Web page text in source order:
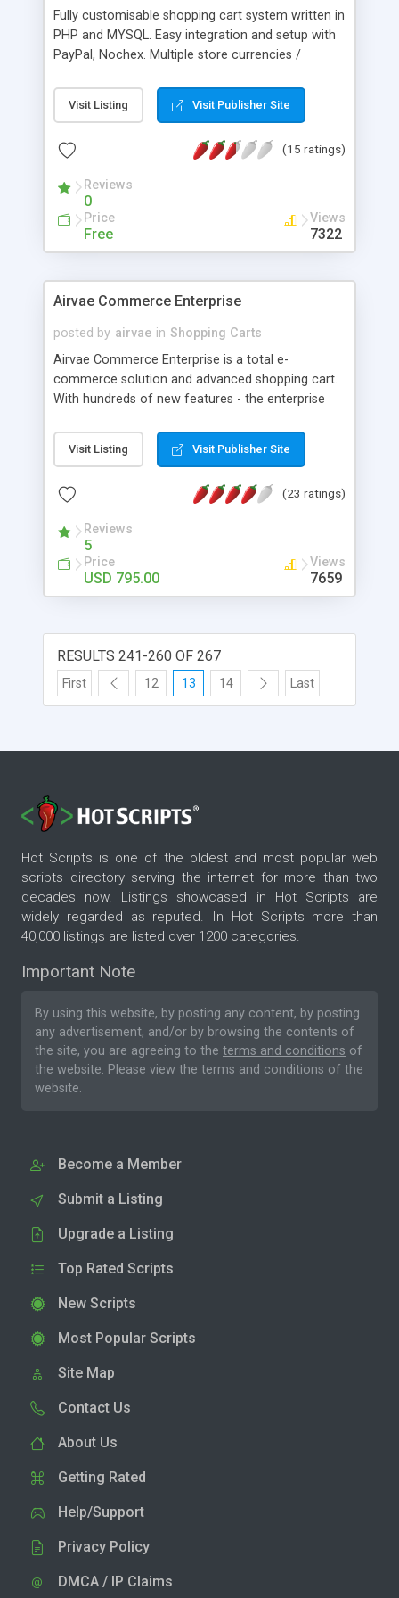
templates, Quickbooks export and much more.
Fully customisable shopping cart system written in
PHP and MYSQL. Easy integration and setup with
PayPal, Nochex. Multiple store currencies /
control, invoice printing, site statistics,
management of customer orders, shipping orders,
administrator settings panel, search functions,
forgot password function, email a friend and
many more features.
Visit Listing Visit Publisher Site
(15 ratings)
Reviews
0
Price
Free
Views
7322
Airvae Commerce Enterprise
posted by airvae in Shopping Carts
Airvae Commerce Enterprise is a total e-
commerce solution and advanced shopping cart.
With hundreds of new features - the enterprise
and tracking with Fedex and UPS, pre integrated
with Verisign and Authorized.net as well as paypal
innovative Flash Products Showcase Generator,
Html email generator, Manufacturer stores,
advanced user accounts management, templates
constructor for branding of solution and much
much more.
Visit Listing Visit Publisher Site
(23 ratings)
Reviews
5
Price
USD 795.00
Views
7659
RESULTS 241-260 OF 267
First 12 13 14 Last
Hot Scripts is one of the oldest and most popular web
scripts directory serving the internet for more than two
decades now. Listings showcased in Hot Scripts are
widely regarded as reputed. In Hot Scripts more than
40,000 listings are listed over 1200 categories.
Important Note
By using this website, by posting any content, by posting
any advertisement, and/or by browsing the contents of
the site, you are agreeing to the terms and conditions of
the website. Please view the terms and conditions of the
website.
Become a Member
Submit a Listing
Upgrade a Listing
Top Rated Scripts
New Scripts
Most Popular Scripts
Site Map
Contact Us
About Us
Getting Rated
Help/Support
Privacy Policy
DMCA / IP Claims